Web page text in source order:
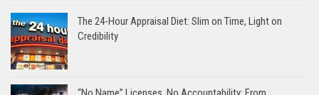
The 24-Hour Appraisal Diet: Slim on Time, Light on
Credibility